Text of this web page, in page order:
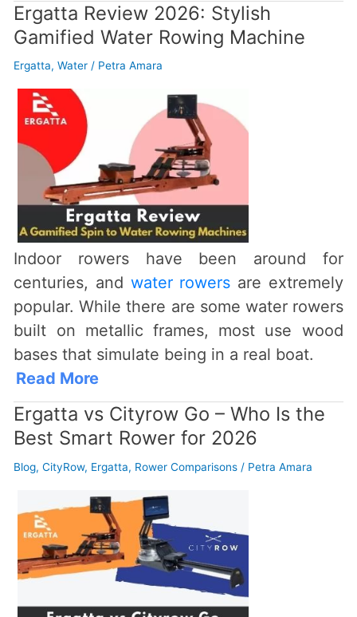
Ergatta Review 2026: Stylish
Gamified Water Rowing Machine
Ergatta,Water / Petra Amara
Indoor rowers have been around for
centuries, and water rowers are extremely
popular. While there are some water rowers
built on metallic frames, most use wood
bases that simulate being in a real boat.
Read More
Ergatta vs Cityrow Go – Who Is the
Best Smart Rower for 2026
Blog,CityRow, Ergatta, Rower Comparisons / Petra Amara